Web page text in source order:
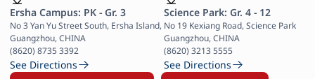
Ersha Campus: PK - Gr. 3
No 3 Yan Yu Street South, Ersha Island,
Guangzhou, CHINA
(8620) 8735 3392
See Directions
Science Park: Gr. 4 - 12
No 19 Kexiang Road, Science Park
Guangzhou, CHINA
(8620) 3213 5555
See Directions